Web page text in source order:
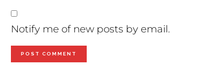
Notify me of new posts by email.